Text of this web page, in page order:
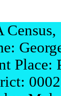
Census,
Place:
0002